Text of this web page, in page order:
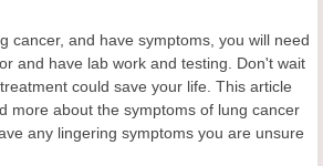
cancer, and have symptoms, you will need
and have lab work and testing. Don't wait
could save your life. This article
more about the symptoms of lung cancer
any lingering symptoms you are unsure